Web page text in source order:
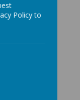
Policy to